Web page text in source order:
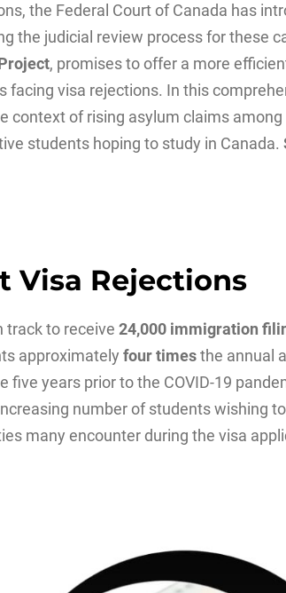
the Federal Court of Canada has
the judicial review process for these
, promises to offer a more
visa rejections. In this
context of rising asylum claims among
students hoping to study in Canada.
Visa Rejections
track to receive 24,000 immigration
approximately four timesthe annual
years prior to the COVID-19
number of students wishing
many encounter during the visa